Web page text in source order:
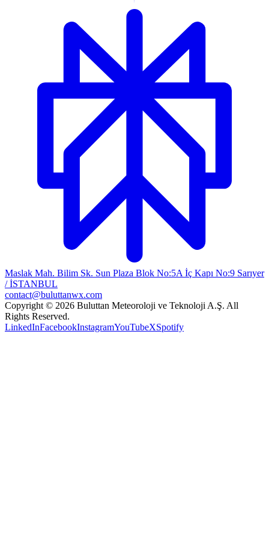
Maslak Mah. Bilim Sk. Sun Plaza Blok No:5A İç Kapı No:9 Sarıyer
/ İSTANBUL
contact@buluttanwx.com
Copyright © 2026 Buluttan Meteoroloji ve Teknoloji A.Ş. All
Rights Reserved.
LinkedInFacebookInstagramYouTubeXSpotify